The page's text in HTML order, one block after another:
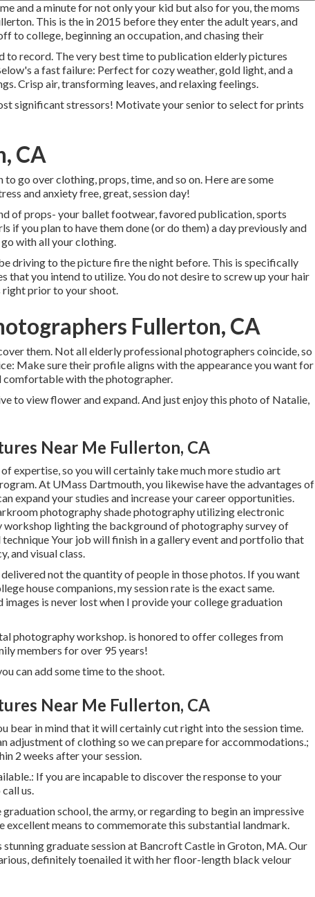
and a minute for not only your kid but also for you, the moms
This is the in 2015 before they enter the adult years, and
to college, beginning an occupation, and chasing their
to record. The very best time to publication elderly pictures
a fast failure: Perfect for cozy weather, gold light, and a
Crisp air, transforming leaves, and relaxing feelings.
significant stressors! Motivate your senior to select for prints
CA
go over clothing, props, time, and so on. Here are some
and anxiety free, great, session day!
of props- your ballet footwear, favored publication, sports
if you plan to have them done (or do them) a day previously and
with all your clothing.
driving to the picture fire the night before. This is specifically
that you intend to utilize. You do not desire to screw up your hair
prior to your shoot.
Fullerton, CA
them. Not all elderly professional photographers coincide, so
Make sure their profile aligns with the appearance you want for
comfortable with the photographer.
to view flower and expand. And just enjoy this photo of Natalie,
Near Me Fullerton, CA
expertise, so you will certainly take much more studio art
At UMass Dartmouth, you likewise have the advantages of
expand your studies and increase your career opportunities.
photography shade photography utilizing electronic
lighting the background of photography survey of
Your job will finish in a gallery event and portfolio that
and visual class.
not the quantity of people in those photos. If you want
house companions, my session rate is the exact same.
is never lost when I provide your college graduation
photography workshop. is honored to offer colleges from
members for over 95 years!
can add some time to the shoot.
Near Me Fullerton, CA
bear in mind that it will certainly cut right into the session time.
adjustment of clothing so we can prepare for accommodations.;
2 weeks after your session.
If you are incapable to discover the response to your
us.
school, the army, or regarding to begin an impressive
means to commemorate this substantial landmark.
graduate session at Bancroft Castle in Groton, MA. Our
definitely toenailed it with her floor-length black velour